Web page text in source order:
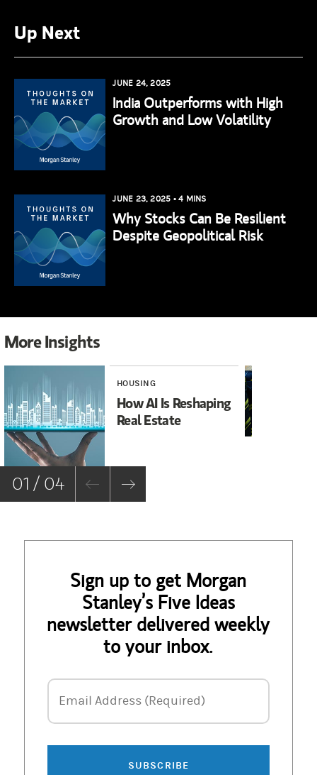
Up Next
JUNE 24, 2025
India Outperforms with High
Growth and Low Volatility
JUNE 23, 2025 •4 MINS
Why Stocks Can Be Resilient
Despite Geopolitical Risk
More Insights
HOUSING
How AI Is Reshaping
Real Estate
01 / 04
Sign up to get Morgan
Stanley’s Five Ideas
newsletter delivered weekly
to your inbox.
Email Address
Email Address (Required)
SUBSCRIBE